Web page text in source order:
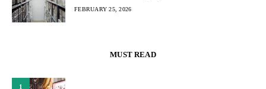
FEBRUARY 25, 2026
MUST READ
1